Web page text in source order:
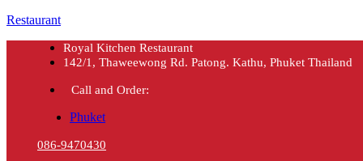
Restaurant
Royal Kitchen Restaurant
142/1, Thaweewong Rd. Patong. Kathu, Phuket Thailand
Call and Order:
Phuket
086-9470430